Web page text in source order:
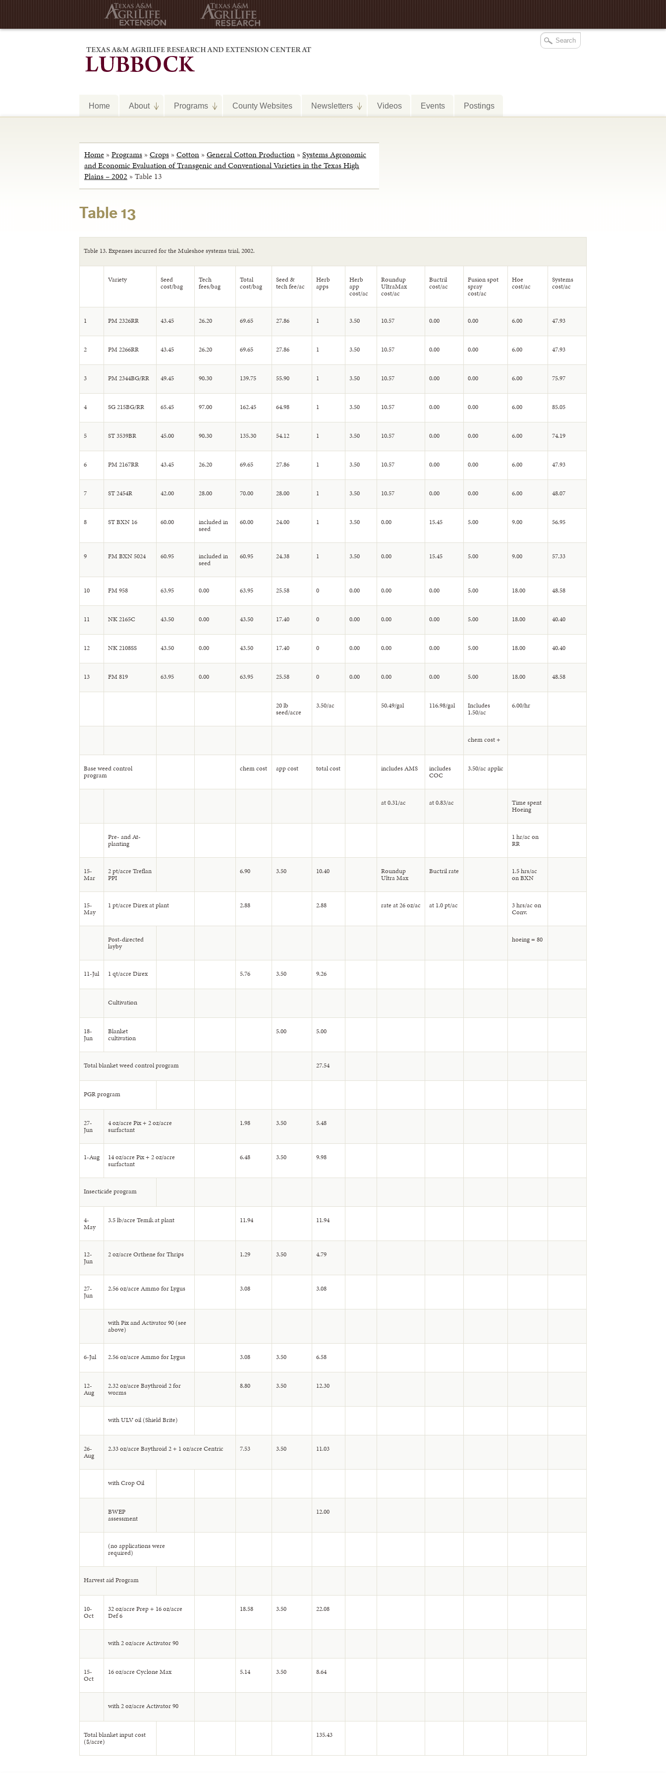
Home About Programs County Websites Newsletters Videos Events Postings
Home » Programs » Crops » Cotton » General Cotton Production » Systems Agronomic
and Economic Evaluation of Transgenic and Conventional Varieties in the Texas High
Plains – 2002 » Table 13
Table 13
Table 13. Expenses incurred for the Muleshoe systems trial, 2002.
Variety Seed
cost/bag
Tech
fees/bag
Total
cost/bag
Seed &
tech fee/ac
Herb
apps
Herb
app
cost/ac
Roundup
UltraMax
cost/ac
Buctril
cost/ac
Fusion spot
spray
cost/ac
Hoe
cost/ac
Systems
cost/ac
1 PM 2326RR 43.45 26.20 69.65 27.86 1 3.50 10.57 0.00 0.00 6.00 47.93
2 PM 2266RR 43.45 26.20 69.65 27.86 1 3.50 10.57 0.00 0.00 6.00 47.93
3 PM 2344BG/RR 49.45 90.30 139.75 55.90 1 3.50 10.57 0.00 0.00 6.00 75.97
4 SG 215BG/RR 65.45 97.00 162.45 64.98 1 3.50 10.57 0.00 0.00 6.00 85.05
5 ST 3539BR 45.00 90.30 135.30 54.12 1 3.50 10.57 0.00 0.00 6.00 74.19
6 PM 2167RR 43.45 26.20 69.65 27.86 1 3.50 10.57 0.00 0.00 6.00 47.93
7 ST 2454R 42.00 28.00 70.00 28.00 1 3.50 10.57 0.00 0.00 6.00 48.07
8 ST BXN 16 60.00 included in
seed
60.00 24.00 1 3.50 0.00 15.45 5.00 9.00 56.95
9 FM BXN 5024 60.95 included in
seed
60.95 24.38 1 3.50 0.00 15.45 5.00 9.00 57.33
10 FM 958 63.95 0.00 63.95 25.58 0 0.00 0.00 0.00 5.00 18.00 48.58
11 NK 2165C 43.50 0.00 43.50 17.40 0 0.00 0.00 0.00 5.00 18.00 40.40
12 NK 2108SS 43.50 0.00 43.50 17.40 0 0.00 0.00 0.00 5.00 18.00 40.40
13 FM 819 63.95 0.00 63.95 25.58 0 0.00 0.00 0.00 5.00 18.00 48.58
20 lb
seed/acre
3.50/ac 50.49/gal 116.98/gal Includes
1.50/ac
6.00/hr
chem cost +
Base weed control
program
chem cost app cost total cost includes AMS includes
COC
3.50/ac applic
at 0.31/ac at 0.83/ac Time spent
Hoeing
Pre- and At-
planting
1 hr/ac on
RR
15-
Mar
2 pt/acre Treflan
PPI
6.90 3.50 10.40 Roundup
Ultra Max
Buctril rate 1.5 hrs/ac
on BXN
15-
May
1 pt/acre Direx at plant 2.88 2.88 rate at 26 oz/ac at 1.0 pt/ac 3 hrs/ac on
Conv.
Post-directed
layby
hoeing = 80
11-Jul 1 qt/acre Direx 5.76 3.50 9.26
Cultivation
18-
Jun
Blanket
cultivation
5.00 5.00
Total blanket weed control program 27.54
PGR program
27-
Jun
4 oz/acre Pix + 2 oz/acre
surfactant
1.98 3.50 5.48
1-Aug 14 oz/acre Pix + 2 oz/acre
surfactant
6.48 3.50 9.98
Insecticide program
4-
May
3.5 lb/acre Temik at plant 11.94 11.94
12-
Jun
2 oz/acre Orthene for Thrips 1.29 3.50 4.79
27-
Jun
2.56 oz/acre Ammo for Lygus 3.08 3.08
with Pix and Activator 90 (see
above)
6-Jul 2.56 oz/acre Ammo for Lygus 3.08 3.50 6.58
12-
Aug
2.32 oz/acre Baythroid 2 for
worms
8.80 3.50 12.30
with ULV oil (Shield Brite)
26-
Aug
2.33 oz/acre Baythroid 2 + 1 oz/acre Centric 7.53 3.50 11.03
with Crop Oil
BWEP
assessment
12.00
(no applications were
required)
Harvest aid Program
10-
Oct
32 oz/acre Prep + 16 oz/acre
Def 6
18.58 3.50 22.08
with 2 oz/acre Activator 90
15-
Oct
16 oz/acre Cyclone Max 5.14 3.50 8.64
with 2 oz/acre Activator 90
Total blanket input cost
($/acre)
135.43